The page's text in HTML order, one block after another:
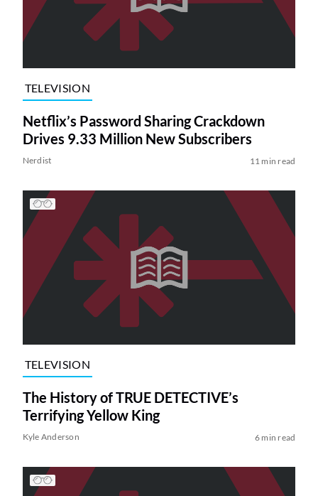
TELEVISION
Netflix’s Password Sharing Crackdown
Drives 9.33 Million New Subscribers
Nerdist 11 min read
TELEVISION
The History of TRUE DETECTIVE’s
Terrifying Yellow King
Kyle Anderson 6 min read